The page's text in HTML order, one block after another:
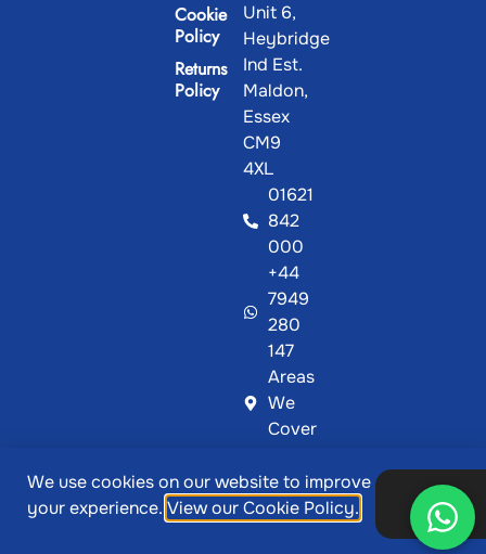
Cookie
Policy
Returns
Policy
Unit 6,
Heybridge
Ind Est.
Maldon,
Essex
CM9
4XL
01621
842
000
+44
7949
280
147
Areas
We
Cover
@ Copyright 2026, Showcase Plastics | Designed &
Developed byMetaPixels
We use cookies on our website to improve
your experience. View our Cookie Policy.
Ok,
thanks